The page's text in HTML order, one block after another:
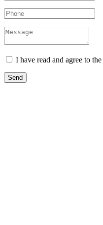
I have read and agree to the
Send